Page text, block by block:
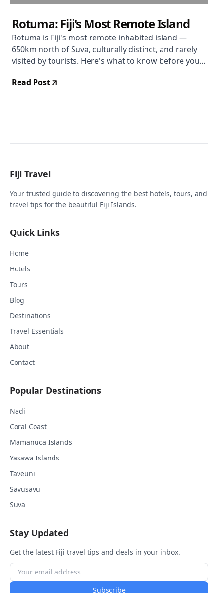
Rotuma: Fiji's Most Remote Island
Rotuma is Fiji's most remote inhabited island —
650km north of Suva, culturally distinct, and rarely
visited by tourists. Here's what to know before you
Read Post
Fiji Travel
Your trusted guide to discovering the best hotels, tours, and
travel tips for the beautiful Fiji Islands.
Quick Links
Home
Hotels
Tours
Blog
Destinations
Travel Essentials
About
Contact
Popular Destinations
Nadi
Coral Coast
Mamanuca Islands
Yasawa Islands
Taveuni
Savusavu
Suva
Stay Updated
Get the latest Fiji travel tips and deals in your inbox.
Subscribe